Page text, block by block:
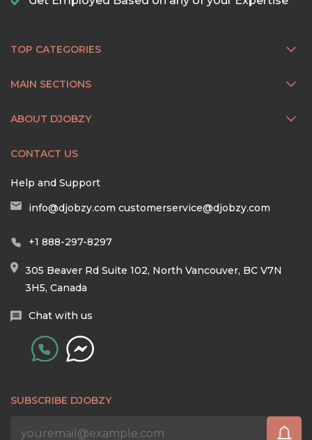
TOP CATEGORIES
MAIN SECTIONS
ABOUT DJOBZY
CONTACT US
Help and Support
info@djobzy.com customerservice@djobzy.com
+1 888-297-8297
305 Beaver Rd Suite 102, North Vancouver, BC V7N
3H5, Canada
Chat with us
SUBSCRIBE DJOBZY